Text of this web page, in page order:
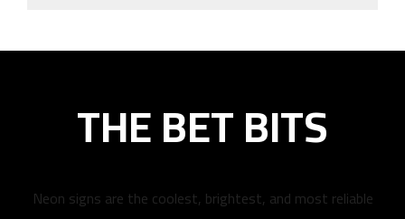
THE BET BITS
Neon signs are the coolest, brightest, and most reliable